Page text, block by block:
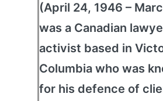
(April 24, 1946 –
was a Canadian
activist based in
Columbia who was
for his defence of